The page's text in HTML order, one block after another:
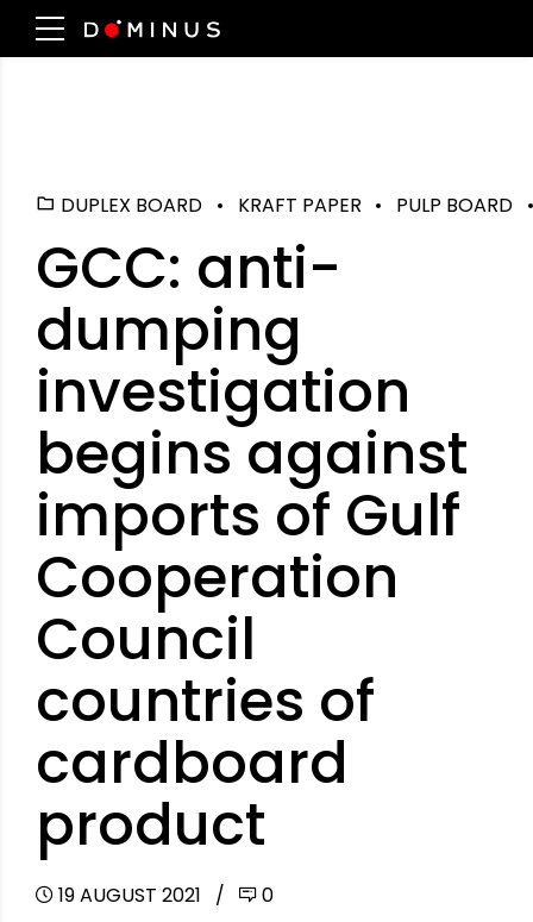
DUPLEX BOARD KRAFT PAPER PULP BOARD
GCC: anti-
dumping
investigation
begins against
imports of Gulf
Cooperation
Council
countries of
cardboard
product
19 AUGUST 2021 0